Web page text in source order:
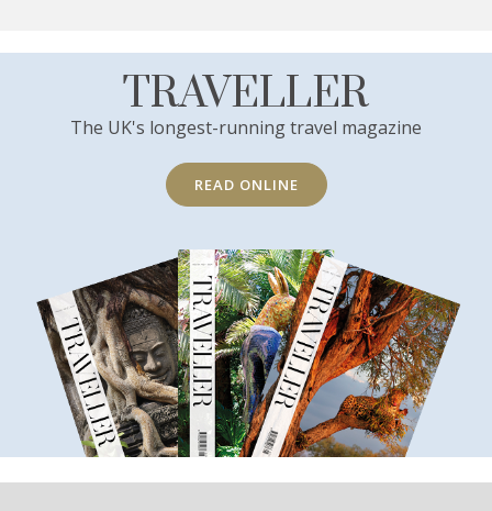
TRAVELLER
The UK's longest-running travel magazine
READ ONLINE